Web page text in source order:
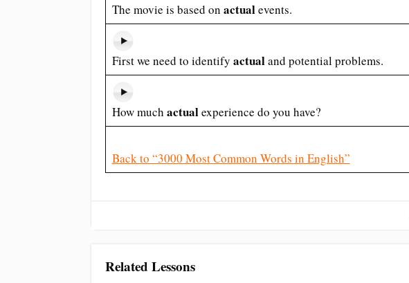
The movie is based on actualevents.
First we need to identify actualand potential problems.
How much actualexperience do you have?
Back to “3000 Most Common Words in English”
Related Lessons